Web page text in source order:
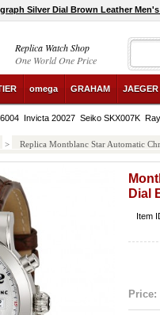
Silver Dial Brown Leather
Replica Watch Shop
One World One Price
omega GRAHAM
Invicta 20027 Seiko SKX007K
> Replica Montblanc Star Automatic
Dial
Item
Price: